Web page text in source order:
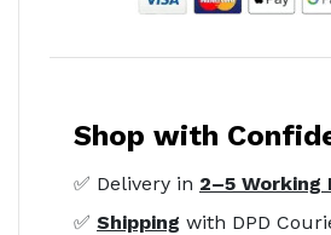
Shop with
✅ Delivery in 2–5 Working
✅ Shipping with DPD